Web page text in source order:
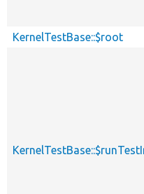
KernelTestBase::$root